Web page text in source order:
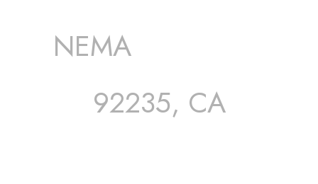
NEMA
92235, CA